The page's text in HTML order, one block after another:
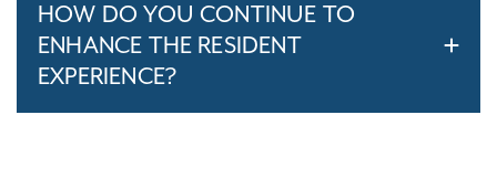
HOW DO YOU CONTINUE TO
ENHANCE THE RESIDENT
EXPERIENCE?